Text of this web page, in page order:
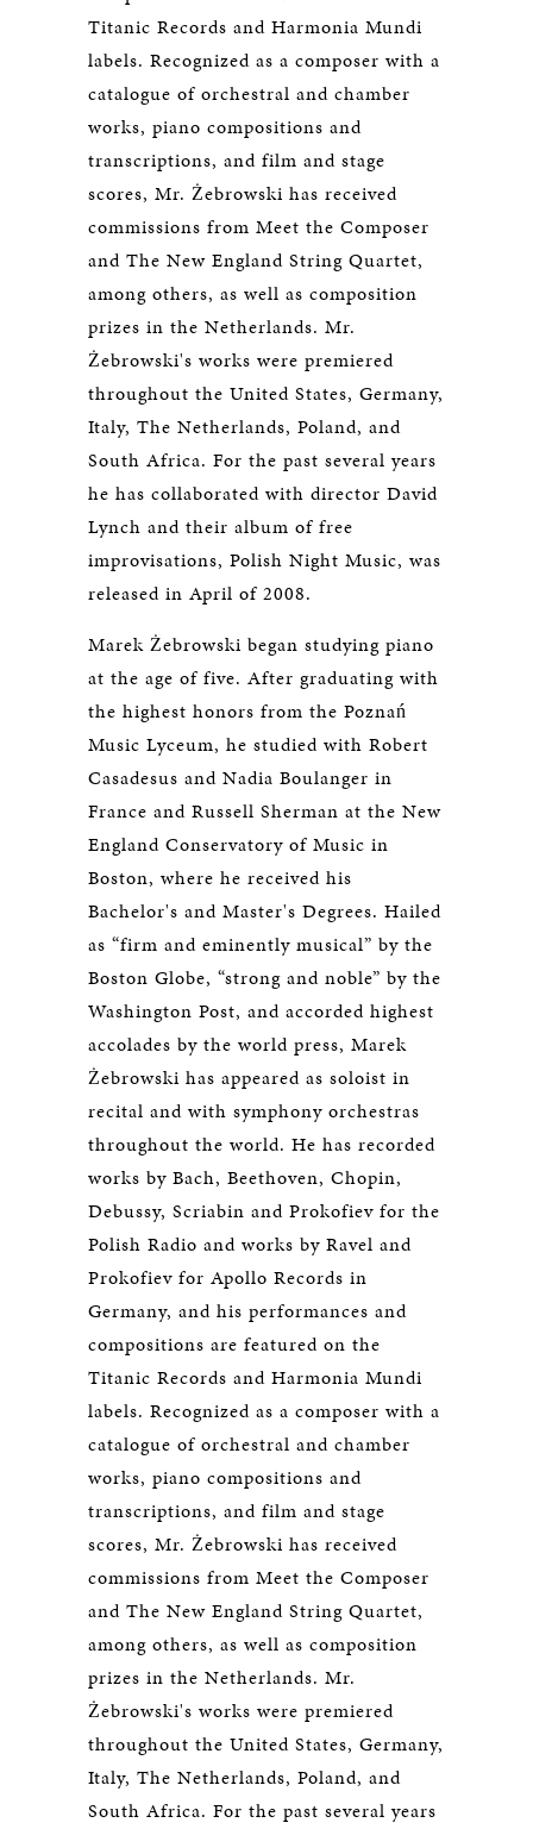
Titanic Records and Harmonia Mundi
labels. Recognized as a composer with a
catalogue of orchestral and chamber
works, piano compositions and
transcriptions, and film and stage
scores, Mr. Żebrowski has received
commissions from Meet the Composer
and The New England String Quartet,
among others, as well as composition
prizes in the Netherlands. Mr.
Żebrowski's works were premiered
throughout the United States, Germany,
Italy, The Netherlands, Poland, and
South Africa. For the past several years
he has collaborated with director David
Lynch and their album of free
improvisations, Polish Night Music, was
released in April of 2008.
Marek Żebrowski began studying piano
at the age of five. After graduating with
the highest honors from the Poznań
Music Lyceum, he studied with Robert
Casadesus and Nadia Boulanger in
France and Russell Sherman at the New
England Conservatory of Music in
Boston, where he received his
Bachelor's and Master's Degrees. Hailed
as “firm and eminently musical” by the
Boston Globe, “strong and noble” by the
Washington Post, and accorded highest
accolades by the world press, Marek
Żebrowski has appeared as soloist in
recital and with symphony orchestras
throughout the world. He has recorded
works by Bach, Beethoven, Chopin,
Debussy, Scriabin and Prokofiev for the
Polish Radio and works by Ravel and
Prokofiev for Apollo Records in
Germany, and his performances and
compositions are featured on the
Titanic Records and Harmonia Mundi
labels. Recognized as a composer with a
catalogue of orchestral and chamber
works, piano compositions and
transcriptions, and film and stage
scores, Mr. Żebrowski has received
commissions from Meet the Composer
and The New England String Quartet,
among others, as well as composition
prizes in the Netherlands. Mr.
Żebrowski's works were premiered
throughout the United States, Germany,
Italy, The Netherlands, Poland, and
South Africa. For the past several years